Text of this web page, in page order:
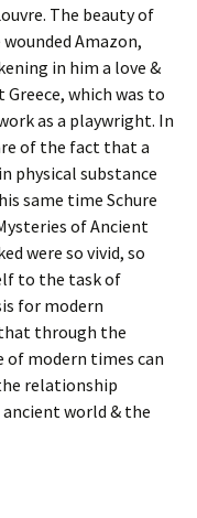
The beauty of
Amazon,
in him a love &
which was to
as a playwright. In
of the fact that a
physical substance
same time Schure
of Ancient
were so vivid, so
to the task of
for modern
that through the
of modern times can
relationship
world & the